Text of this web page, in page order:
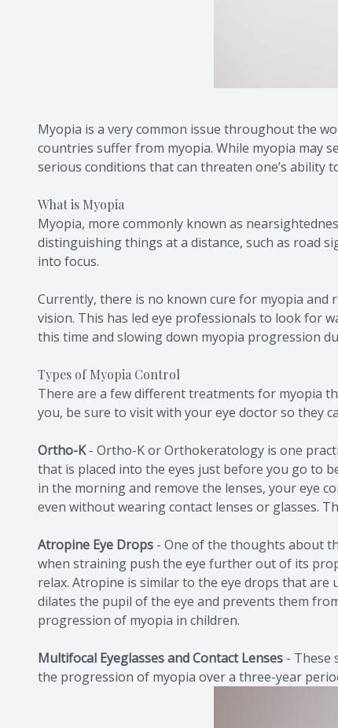
Myopia is a very common issue throughout the
countries suffer from myopia. While myopia may
serious conditions that can threaten one’s ability
What is Myopia
Myopia, more commonly known as
distinguishing things at a distance, such as road
into focus.
Currently, there is no known cure for myopia and
vision. This has led eye professionals to look for
this time and slowing down myopia progression
Types of Myopia Control
There are a few different treatments for myopia
you, be sure to visit with your eye doctor so they
Ortho-K- Ortho-K or Orthokeratology is one
that is placed into the eyes just before you go to
in the morning and remove the lenses, your eye
even without wearing contact lenses or glasses.
Atropine Eye Drops - One of the thoughts about
when straining push the eye further out of its
relax. Atropine is similar to the eye drops that
dilates the pupil of the eye and prevents them
progression of myopia in children.
Multifocal Eyeglasses and Contact Lenses - These
the progression of myopia over a three-year